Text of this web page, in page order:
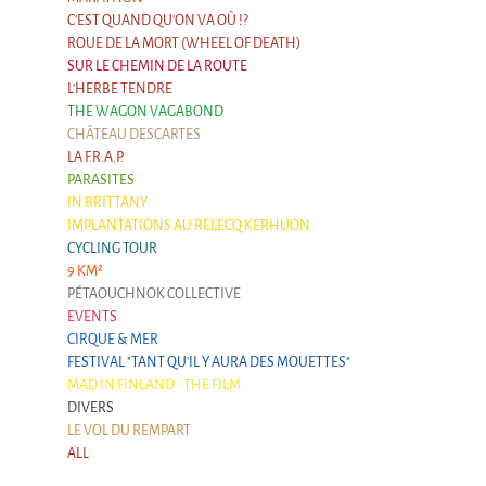
Argentina & Chile
Travel diaries
Galapiat's Travels Blog
C'EST QUAND QU'ON VA OÙ !?
ROUE DE LA MORT (WHEEL OF DEATH)
SUR LE CHEMIN DE LA ROUTE
L'HERBE TENDRE
THE WAGON VAGABOND
CHÂTEAU DESCARTES
LA F.R.A.P.
PARASITES
IN BRITTANY
IMPLANTATIONS AU RELECQ KERHUON
CYCLING TOUR
9 KM²
PÉTAOUCHNOK COLLECTIVE
EVENTS
CIRQUE & MER
FESTIVAL "TANT QU'IL Y AURA DES MOUETTES"
MAD IN FINLAND - THE FILM
DIVERS
LE VOL DU REMPART
ALL